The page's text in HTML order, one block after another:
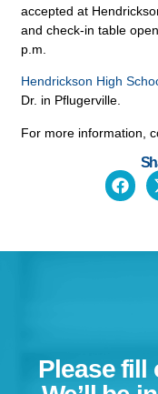
accepted at
and check-in table
p.m.
Hendrickson High
Dr. in Pflugerville.
For more information,
Please fill